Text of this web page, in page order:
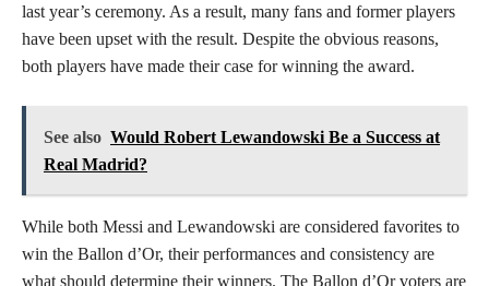
last year’s ceremony. As a result, many fans and former players
have been upset with the result. Despite the obvious reasons,
both players have made their case for winning the award.
See also Would Robert Lewandowski Be a Success at
Real Madrid?
While both Messi and Lewandowski are considered favorites to
win the Ballon d’Or, their performances and consistency are
what should determine their winners. The Ballon d’Or voters are